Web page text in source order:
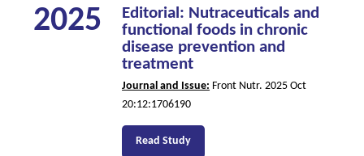
2025
Editorial: Nutraceuticals and
functional foods in chronic
disease prevention and
treatment
Journal and Issue: Front Nutr. 2025 Oct
20:12:1706190
Read Study